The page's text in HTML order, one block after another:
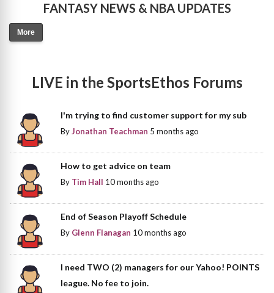
FANTASY NEWS & NBA UPDATES
More
LIVE in the SportsEthos Forums
I'm trying to find customer support for my sub
ByJonathan Teachman 5 months ago
How to get advice on team
By Tim Hall 10 months ago
End of Season Playoff Schedule
By Glenn Flanagan 10 months ago
I need TWO (2) managers for our Yahoo! POINTS
league. No fee to join.